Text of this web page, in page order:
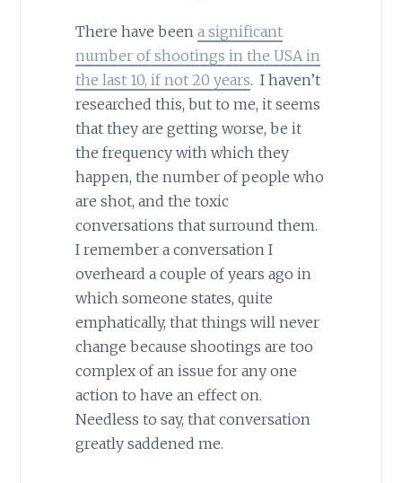
There have been a significant
number of shootings in the USA in
the last 10, if not 20 years. I haven’t
researched this, but to me, it seems
that they are getting worse, be it
the frequency with which they
happen, the number of people who
are shot, and the toxic
conversations that surround them.
I remember a conversation I
overheard a couple of years ago in
which someone states, quite
emphatically, that things will never
change because shootings are too
complex of an issue for any one
action to have an effect on.
Needless to say, that conversation
greatly saddened me.